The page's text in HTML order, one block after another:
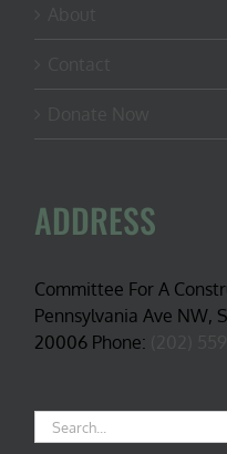
ADDRESS
Committee For A
Pennsylvania Ave NW,
20006 Phone:
Search